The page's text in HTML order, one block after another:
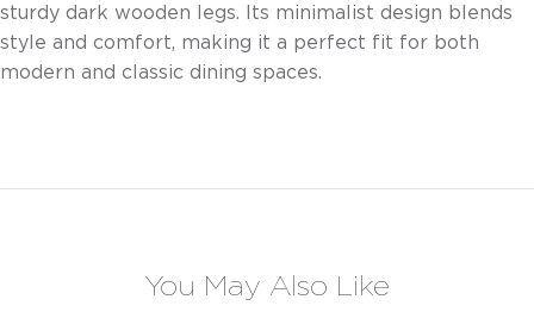
sturdy dark wooden legs. Its minimalist design blends
style and comfort, making it a perfect fit for both
modern and classic dining spaces.
You May Also Like